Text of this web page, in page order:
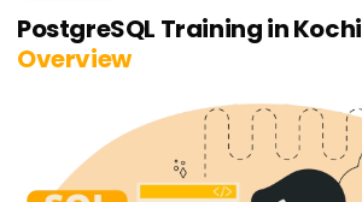
PostgreSQL Training in Kochi
Overview